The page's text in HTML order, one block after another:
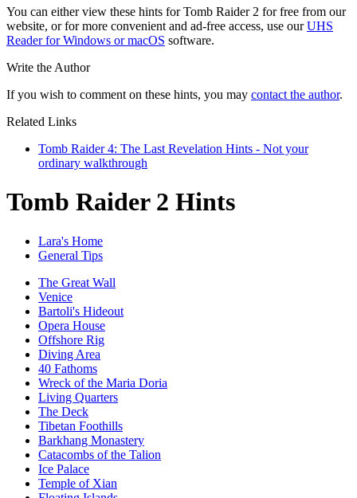
You can either view these hints for Tomb Raider 2 for free from our
website, or for more convenient and ad-free access, use ourUHS
Reader for Windows or macOS software.
Write the Author
If you wish to comment on these hints, you may contact the author.
Related Links
Tomb Raider 4: The Last Revelation Hints - Not your
ordinary walkthrough
Tomb Raider 2 Hints
Lara's Home
General Tips
The Great Wall
Venice
Bartoli's Hideout
Opera House
Offshore Rig
Diving Area
40 Fathoms
Wreck of the Maria Doria
Living Quarters
The Deck
Tibetan Foothills
Barkhang Monastery
Catacombs of the Talion
Ice Palace
Temple of Xian